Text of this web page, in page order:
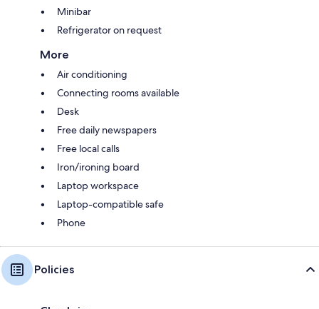
Minibar
Refrigerator on request
More
Air conditioning
Connecting rooms available
Desk
Free daily newspapers
Free local calls
Iron/ironing board
Laptop workspace
Laptop-compatible safe
Phone
Policies